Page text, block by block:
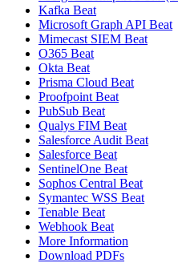
Kafka Beat
Microsoft Graph API Beat
Mimecast SIEM Beat
O365 Beat
Okta Beat
Prisma Cloud Beat
Proofpoint Beat
PubSub Beat
Qualys FIM Beat
Salesforce Audit Beat
Salesforce Beat
SentinelOne Beat
Sophos Central Beat
Symantec WSS Beat
Tenable Beat
Webhook Beat
More Information
Download PDFs